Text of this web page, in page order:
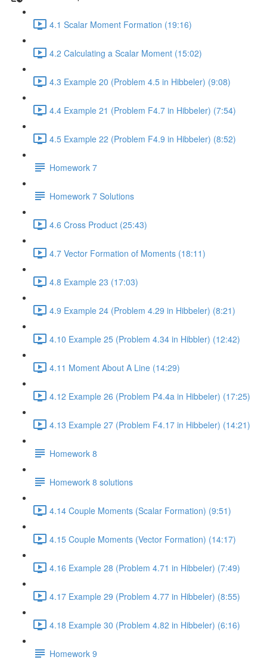
4.1 Scalar Moment Formation (19:16)
4.2 Calculating a Scalar Moment (15:02)
4.3 Example 20 (Problem 4.5 in Hibbeler) (9:08)
4.4 Example 21 (Problem F4.7 in Hibbeler) (7:54)
4.5 Example 22 (Problem F4.9 in Hibbeler) (8:52)
Homework 7
Homework 7 Solutions
4.6 Cross Product (25:43)
4.7 Vector Formation of Moments (18:11)
4.8 Example 23 (17:03)
4.9 Example 24 (Problem 4.29 in Hibbeler) (8:21)
4.10 Example 25 (Problem 4.34 in Hibbler) (12:42)
4.11 Moment About A Line (14:29)
4.12 Example 26 (Problem P4.4a in Hibbeler) (17:25)
4.13 Example 27 (Problem F4.17 in Hibbeler) (14:21)
Homework 8
Homework 8 solutions
4.14 Couple Moments (Scalar Formation) (9:51)
4.15 Couple Moments (Vector Formation) (14:17)
4.16 Example 28 (Problem 4.71 in Hibbeler) (7:49)
4.17 Example 29 (Problem 4.77 in Hibbeler) (8:55)
4.18 Example 30 (Problem 4.82 in Hibbeler) (6:16)
Homework 9